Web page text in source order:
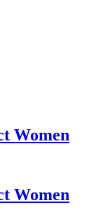
Women
Women